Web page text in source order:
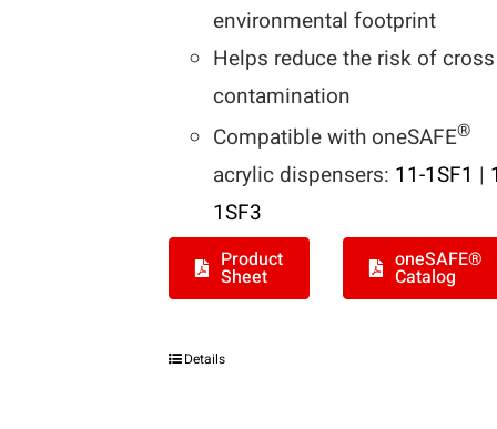
environmental footprint
Helps reduce the risk of cross
contamination
Compatible with oneSAFE®
acrylic dispensers: 11-1SF1 |
1SF3
Product
Sheet
oneSAFE®
Catalog
Details